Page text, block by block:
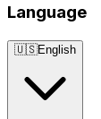
Language
🇺🇸English